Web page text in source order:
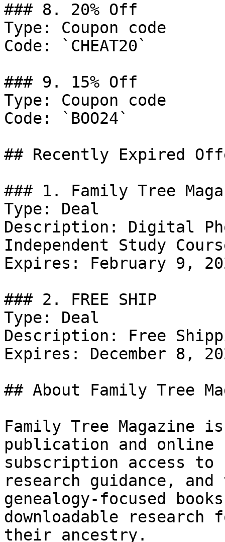
### 8. 20% Off
Type: Coupon code
Code: `CHEAT20`
### 9. 15% Off
Type: Coupon code
Code: `BOO24`
## Recently Expired
### 1. Family Tree
Type: Deal
Description: Digital
Independent Study
Expires: February 9,
### 2. FREE SHIP
Type: Deal
Description: Free
Expires: December 8,
## About Family Tree
Family Tree Magazine
publication and online
subscription access
research guidance,
genealogy-focused
downloadable
their ancestry.